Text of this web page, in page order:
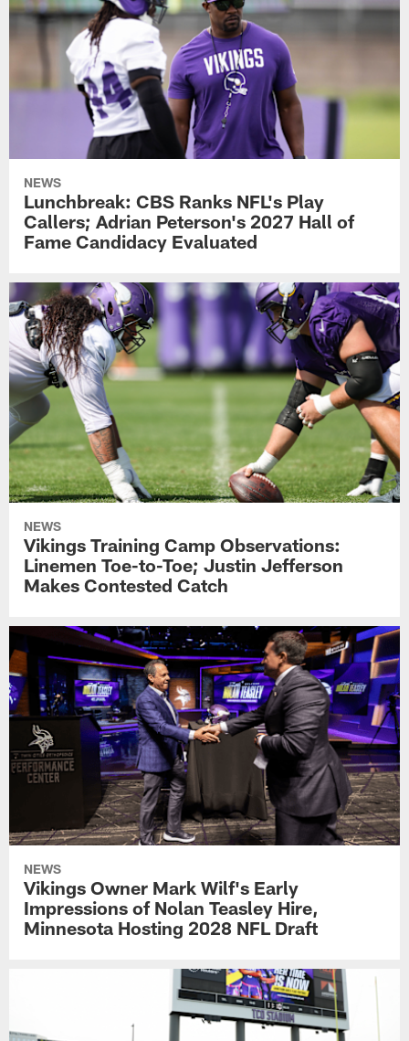
NEWS
Lunchbreak: CBS Ranks NFL's Play
Callers; Adrian Peterson's 2027 Hall of
Fame Candidacy Evaluated
NEWS
Vikings Training Camp Observations:
Linemen Toe-to-Toe; Justin Jefferson
Makes Contested Catch
NEWS
Vikings Owner Mark Wilf's Early
Impressions of Nolan Teasley Hire,
Minnesota Hosting 2028 NFL Draft